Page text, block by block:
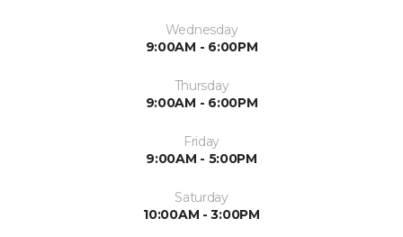
Wednesday
9:00AM - 6:00PM
Thursday
9:00AM - 6:00PM
Friday
9:00AM - 5:00PM
Saturday
10:00AM - 3:00PM